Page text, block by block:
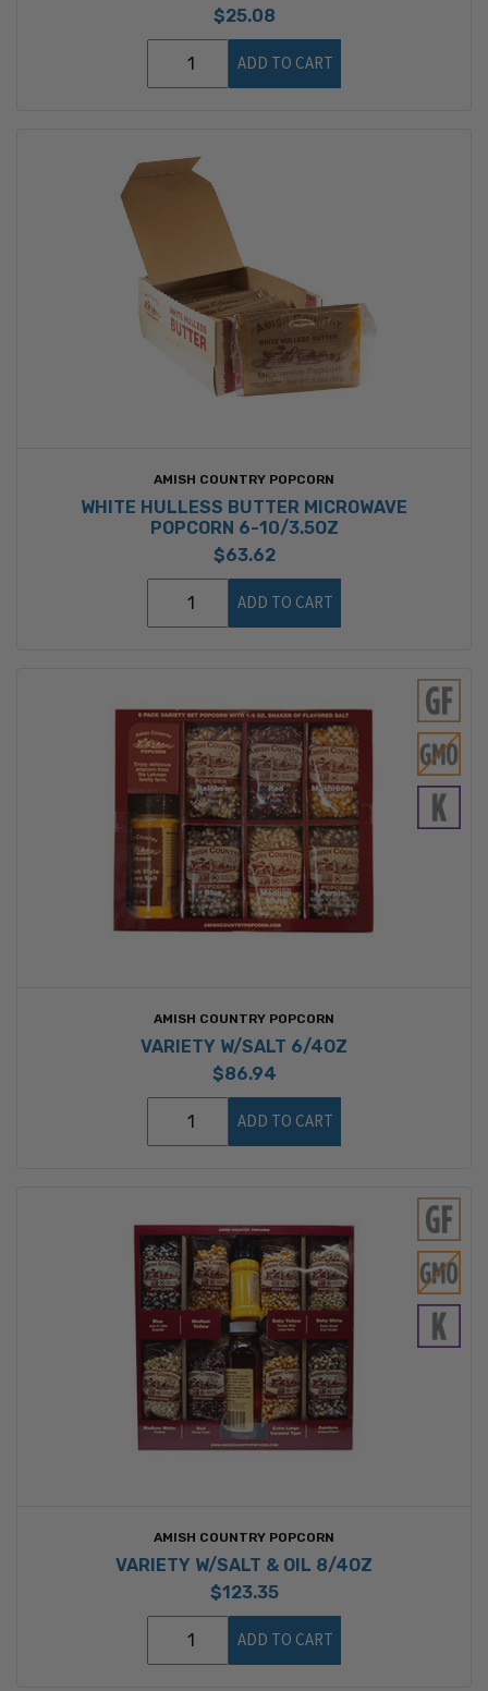
$25.08
ADD TO CART
AMISH COUNTRY POPCORN
WHITE HULLESS BUTTER MICROWAVE
POPCORN 6-10/3.5OZ
$63.62
ADD TO CART
AMISH COUNTRY POPCORN
VARIETY W/SALT 6/4OZ
$86.94
ADD TO CART
AMISH COUNTRY POPCORN
VARIETY W/SALT & OIL 8/4OZ
$123.35
ADD TO CART